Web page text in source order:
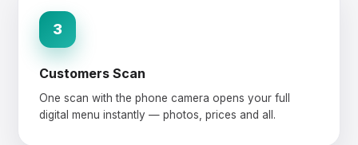
3
Customers Scan
One scan with the phone camera opens your full
digital menu instantly — photos, prices and all.